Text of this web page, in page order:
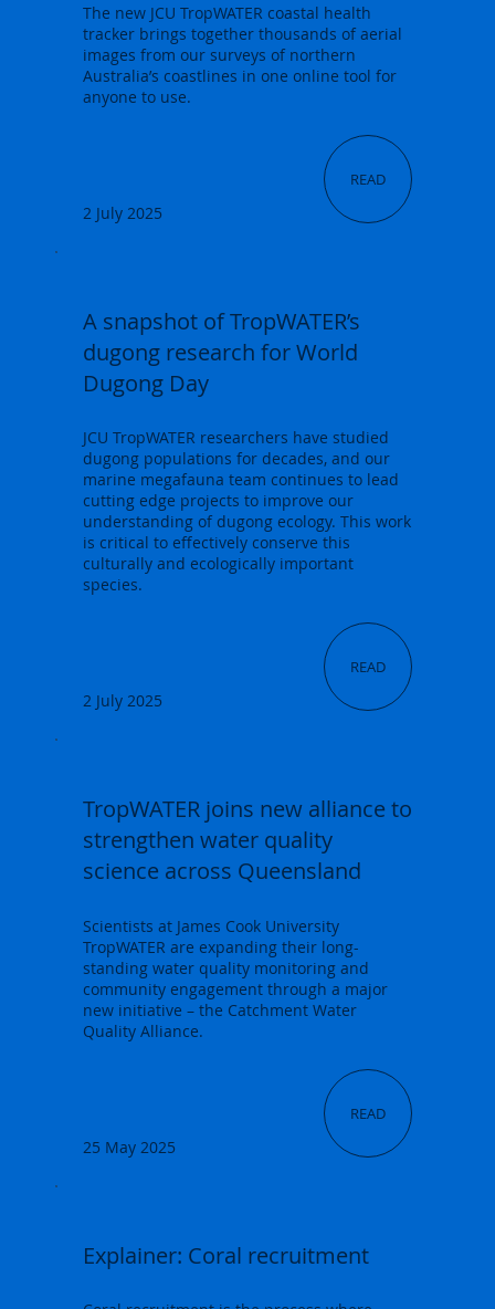
READ
2 July 2025
The new JCU TropWATER coastal health
tracker brings together thousands of aerial
images from our surveys of northern
Australia’s coastlines in one online tool for
anyone to use.
READ
A snapshot of TropWATER’s
dugong research for World
Dugong Day
2 July 2025
JCU TropWATER researchers have studied
dugong populations for decades, and our
marine megafauna team continues to lead
cutting edge projects to improve our
understanding of dugong ecology. This work
is critical to effectively conserve this
culturally and ecologically important
species.
READ
TropWATER joins new alliance to
strengthen water quality
science across Queensland
25 May 2025
Scientists at James Cook University
TropWATER are expanding their long-
standing water quality monitoring and
community engagement through a major
new initiative – the Catchment Water
Quality Alliance.
Explainer: Coral recruitment